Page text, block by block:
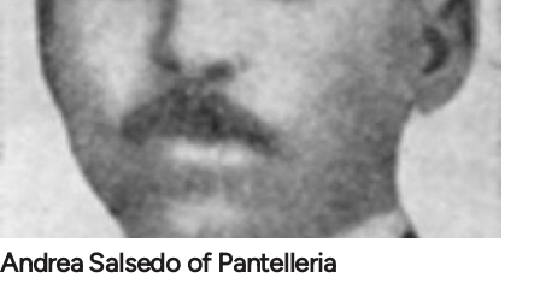
Andrea Salsedo of Pantelleria